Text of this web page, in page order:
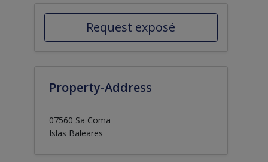
Request exposé
Property-Address
07560 Sa Coma
Islas Baleares